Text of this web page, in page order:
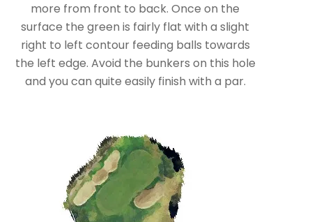
more from front to back. Once on the
surface the green is fairly flat with a slight
right to left contour feeding balls towards
the left edge. Avoid the bunkers on this hole
and you can quite easily finish with a par.